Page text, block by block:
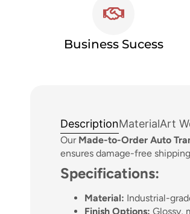
Business Sucess
DescriptionMaterialArt
Our Made-to-Order Auto
ensures damage-free
Specifications:
Material: Industrial-
Finish Options: Glossy,